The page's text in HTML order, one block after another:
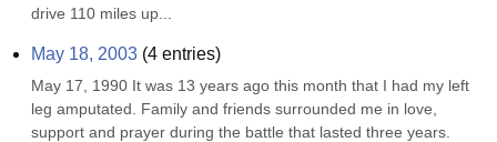
drive 110 miles up...
May 18, 2003 (4 entries)
May 17, 1990 It was 13 years ago this month that I had my left
leg amputated. Family and friends surrounded me in love,
support and prayer during the battle that lasted three years.